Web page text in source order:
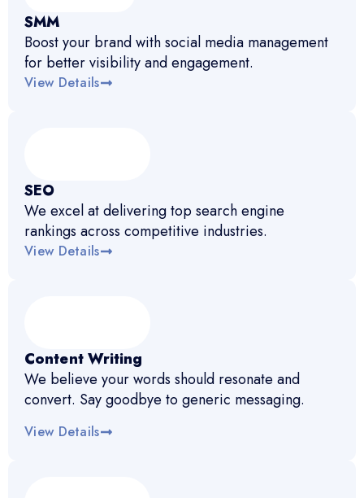
SMM
Boost your brand with social media management
for better visibility and engagement.
View Details
SEO
We excel at delivering top search engine
rankings across competitive industries.
View Details
Content Writing
We believe your words should resonate and
convert. Say goodbye to generic messaging.
View Details